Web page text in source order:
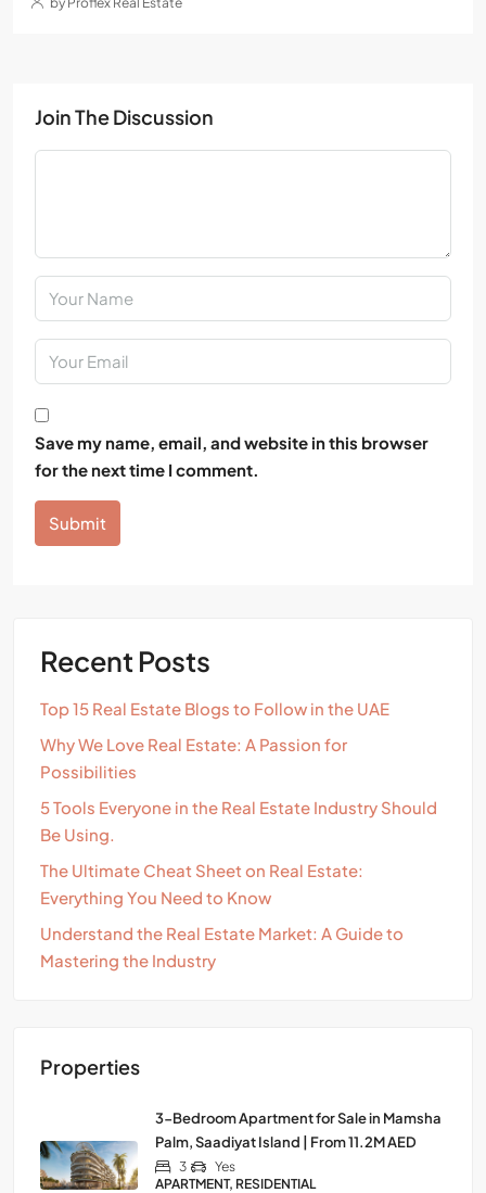
Join The Discussion
Save my name, email, and website in this browser
for the next time I comment.
Submit
Recent Posts
Top 15 Real Estate Blogs to Follow in the UAE
Why We Love Real Estate: A Passion for
Possibilities
5 Tools Everyone in the Real Estate Industry Should
Be Using.
The Ultimate Cheat Sheet on Real Estate:
Everything You Need to Know
Understand the Real Estate Market: A Guide to
Mastering the Industry
Properties
3-Bedroom Apartment for Sale in Mamsha
Palm, Saadiyat Island | From 11.2M AED
3
Yes
APARTMENT, RESIDENTIAL